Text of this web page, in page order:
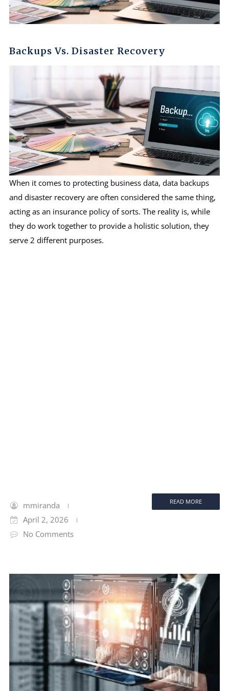
Backups Vs. Disaster Recovery
When it comes to protecting business data, data backups
and disaster recovery are often considered the same thing,
acting as an insurance policy of sorts. The reality is, while
they do work together to provide a holistic solution, they
serve 2 different purposes.
READ MORE
mmiranda
April 2, 2026
No Comments